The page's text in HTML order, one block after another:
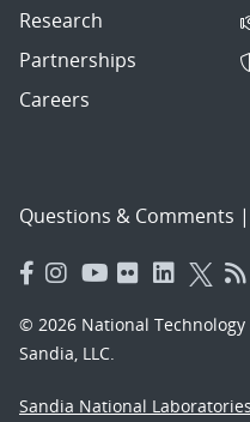
Research
Partnerships
Careers
Questions & Comments |
© 2026 National
Sandia, LLC.
Sandia National Laboratories